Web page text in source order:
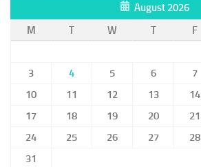
August 2026
M
T W T F
3
4 5 6 7
10
11 12 13 14
17
18 19 20 21
24
25 26 27 28
31